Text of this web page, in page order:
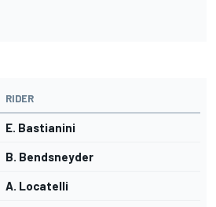
RIDER
E. Bastianini
B. Bendsneyder
A. Locatelli